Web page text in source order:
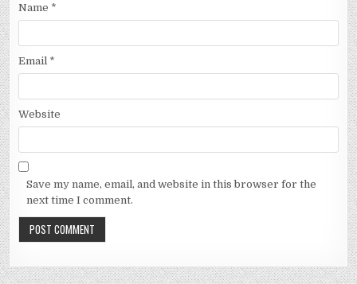
Name *
Email *
Website
Save my name, email, and website in this browser for the
next time I comment.